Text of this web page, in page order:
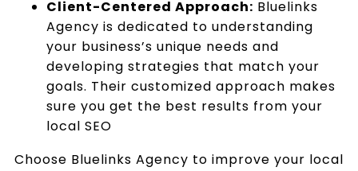
Client-Centered Approach: Bluelinks
Agency is dedicated to understanding
your business’s unique needs and
developing strategies that match your
goals. Their customized approach makes
sure you get the best results from your
local SEO
Choose Bluelinks Agency to improve your local